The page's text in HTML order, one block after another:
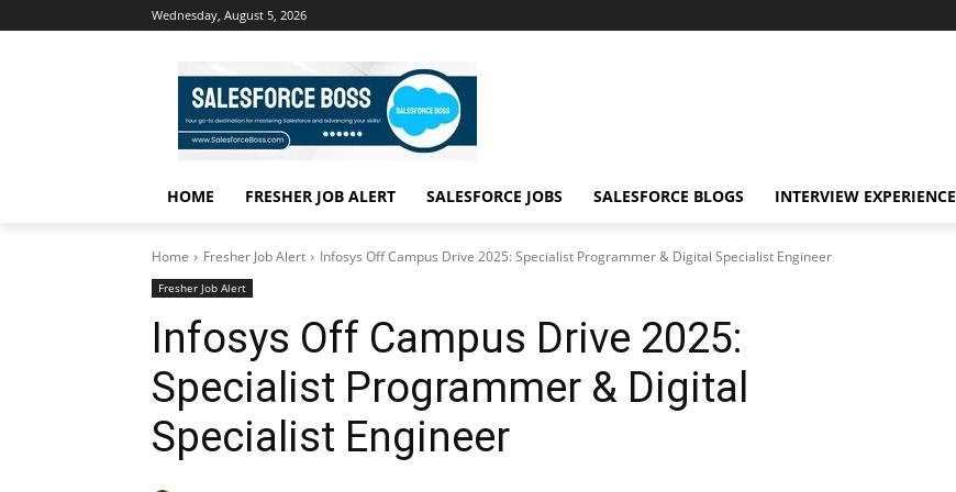
Wednesday, August 5, 2026
HOME FRESHER JOB ALERT SALESFORCE JOBS SALESFORCE BLOGS INTERVIEW EXPERIENCE
Home Fresher Job Alert Infosys Off Campus Drive 2025: Specialist Programmer & Digital Specialist Engineer
Fresher Job Alert
Infosys Off Campus Drive 2025:
Specialist Programmer & Digital
Specialist Engineer